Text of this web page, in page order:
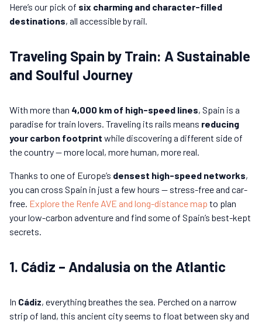
Here’s our pick of six charming and character-filled
destinations, all accessible by rail.
Traveling Spain by Train: A Sustainable
and Soulful Journey
With more than 4,000 km of high-speed lines, Spain is a
paradise for train lovers. Traveling its rails means reducing
your carbon footprint while discovering a different side of
the country — more local, more human, more real.
Thanks to one of Europe’s densest high-speed networks,
you can cross Spain in just a few hours — stress-free and car-
free. Explore the Renfe AVE and long-distance map to plan
your low-carbon adventure and find some of Spain’s best-kept
secrets.
1. Cádiz – Andalusia on the Atlantic
In Cádiz, everything breathes the sea. Perched on a narrow
strip of land, this ancient city seems to float between sky and